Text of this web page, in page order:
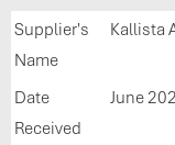
Supplier's
Name
Kallista
Date
Received
June